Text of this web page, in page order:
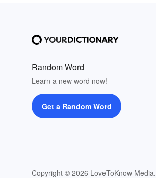
Random Word
Learn a new word now!
Get a Random Word
Copyright © 2026 LoveToKnow Media.